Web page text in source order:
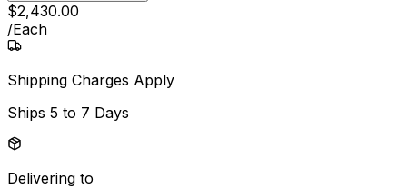
$2,430.00
/Each
Shipping Charges Apply
Ships 5 to 7 Days
Delivering to